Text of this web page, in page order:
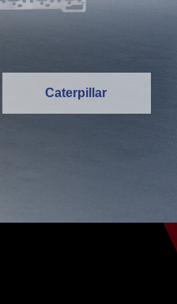
Caterpillar
MORE >